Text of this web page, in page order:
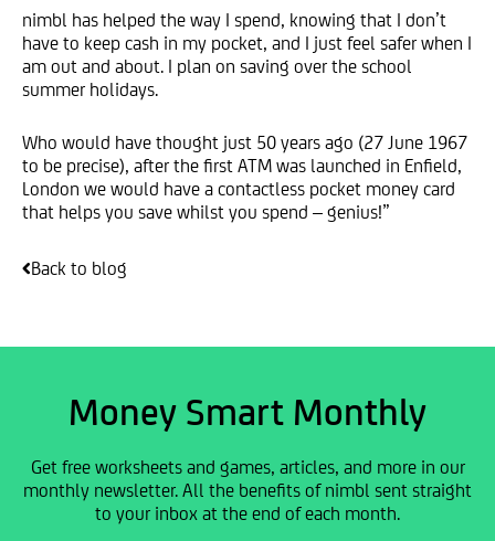
nimbl has helped the way I spend, knowing that I don’t
have to keep cash in my pocket, and I just feel safer when I
am out and about. I plan on saving over the school
summer holidays.
Who would have thought just 50 years ago (27 June 1967
to be precise), after the first ATM was launched in Enfield,
London we would have a contactless pocket money card
that helps you save whilst you spend – genius!”
Back to blog
Money Smart Monthly
Get free worksheets and games, articles, and more in our
monthly newsletter. All the benefits of nimbl sent straight
to your inbox at the end of each month.